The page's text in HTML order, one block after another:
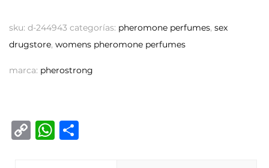
sku: d-244943 categorías: pheromone perfumes, sex
drugstore, womens pheromone perfumes
marca: pherostrong
C
W